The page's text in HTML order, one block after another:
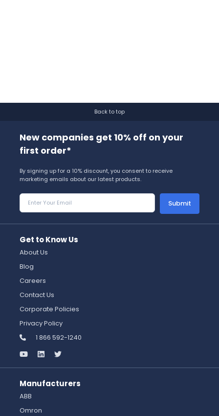
Back to top
New companies get 10% off on your
first order*
By signing up for a 10% discount, you consent to receive
marketing emails about our latest products.
Submit
Get to Know Us
About Us
Blog
Careers
Contact Us
Corporate Policies
Privacy Policy
1 866 592-1240
Manufacturers
ABB
Omron